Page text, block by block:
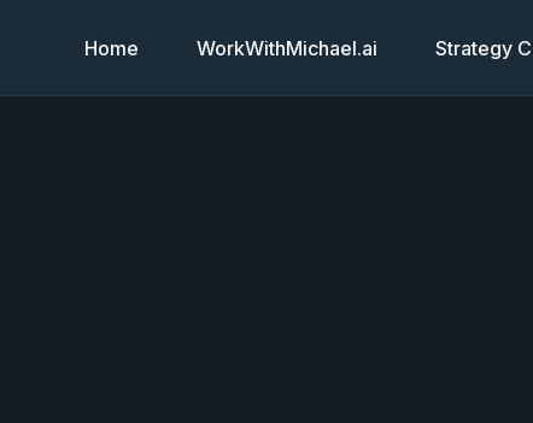
Home WorkWithMichael.ai Strategy